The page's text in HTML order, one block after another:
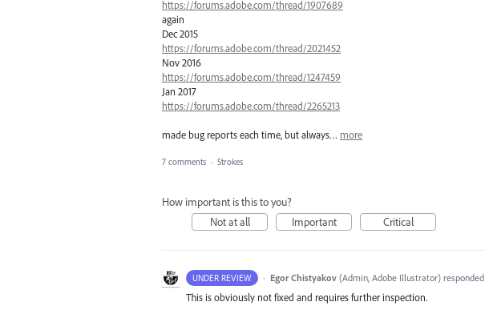
https://forums.adobe.com/thread/1907689
again
Dec 2015
https://forums.adobe.com/thread/2021452
Nov 2016
https://forums.adobe.com/thread/1247459
Jan 2017
https://forums.adobe.com/thread/2265213
made bug reports each time, but always… more
7 comments · Strokes
How important is this to you?
Not at all
Important Critical
UNDER REVIEW · Egor Chistyakov (Admin, Adobe Illustrator)responded
This is obviously not fixed and requires further inspection.